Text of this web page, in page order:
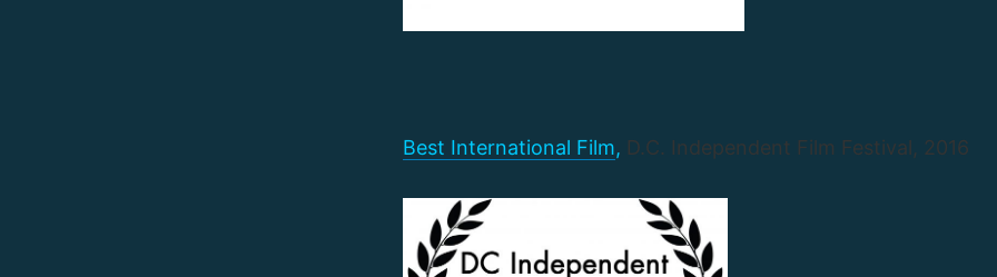
Best International Film, D.C. Independent Film Festival, 2016